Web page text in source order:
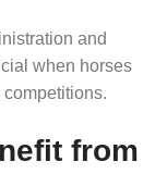
and
when horses
from